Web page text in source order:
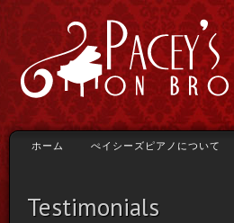
ホーム ぺイシーズピアノについて
Testimonials